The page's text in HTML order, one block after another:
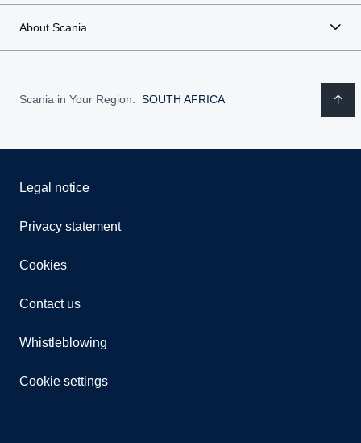
About Scania
Scania in Your Region: SOUTH AFRICA
Legal notice
Privacy statement
Cookies
Contact us
Whistleblowing
Cookie settings